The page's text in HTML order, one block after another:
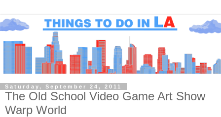
Saturday, September 24, 2011
The Old School Video Game Art Show
Warp World